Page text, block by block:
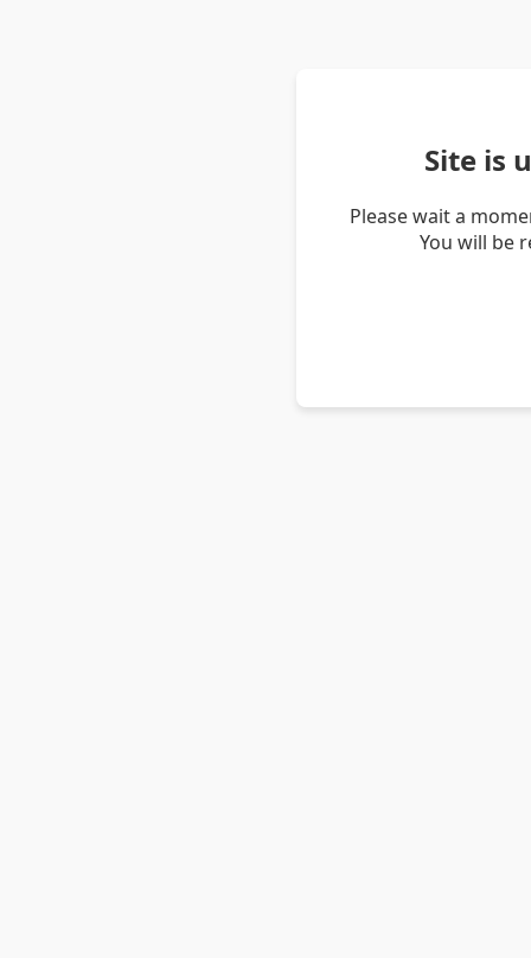
Site is
Please wait a
You will be